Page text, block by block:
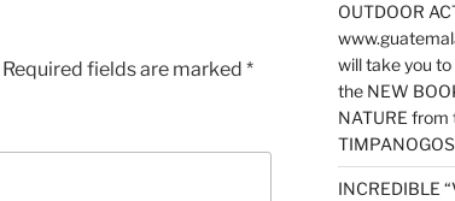
Required fields are marked *
OUTDOOR
will take you
the NEW
NATURE from
INCREDIBLE